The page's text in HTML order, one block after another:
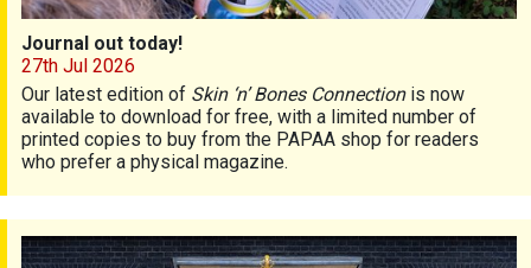
Journal out today!
27th Jul 2026
Our latest edition of Skin ‘n’ Bones Connectionis now
available to download for free, with a limited number of
printed copies to buy from the PAPAA shop for readers
who prefer a physical magazine.
New PM, new Health Secretary